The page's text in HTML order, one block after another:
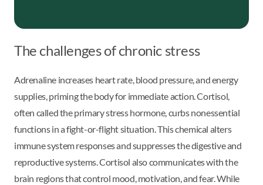
The challenges of chronic stress
Adrenaline increases heart rate, blood pressure, and energy
supplies, priming the body for immediate action. Cortisol,
often called the primary stress hormone, curbs nonessential
functions in a fight-or-flight situation. This chemical alters
immune system responses and suppresses the digestive and
reproductive systems. Cortisol also communicates with the
brain regions that control mood, motivation, and fear. While